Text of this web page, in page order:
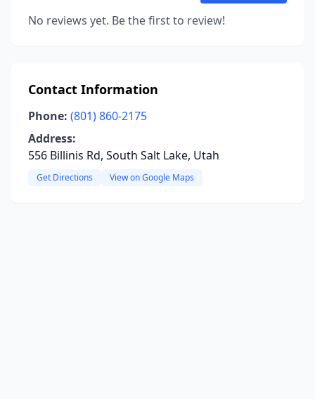
No reviews yet. Be the first to review!
Contact Information
Phone: (801) 860-2175
Address:
556 Billinis Rd, South Salt Lake, Utah
Get Directions View on Google Maps